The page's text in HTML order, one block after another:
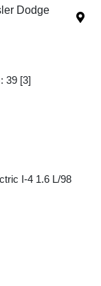
Dodge
39 [3]
I-4 1.6 L/98